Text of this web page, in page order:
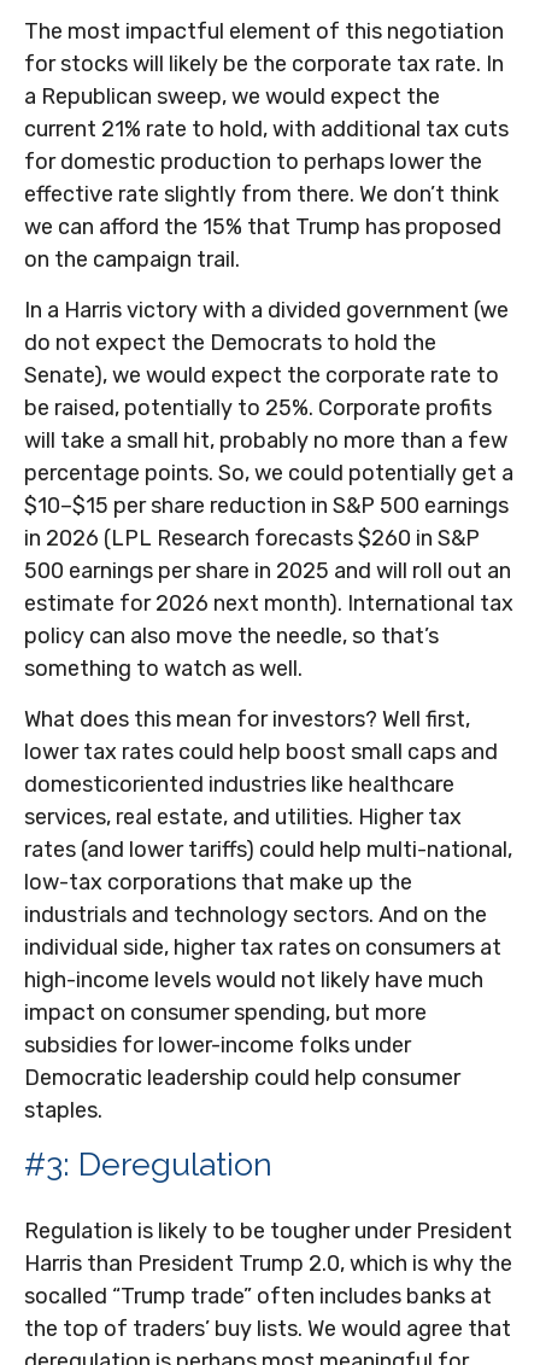
The most impactful element of this negotiation
for stocks will likely be the corporate tax rate. In
a Republican sweep, we would expect the
current 21% rate to hold, with additional tax cuts
for domestic production to perhaps lower the
effective rate slightly from there. We don’t think
we can afford the 15% that Trump has proposed
on the campaign trail.
In a Harris victory with a divided government (we
do not expect the Democrats to hold the
Senate), we would expect the corporate rate to
be raised, potentially to 25%. Corporate profits
will take a small hit, probably no more than a few
percentage points. So, we could potentially get a
$10–$15 per share reduction in S&P 500 earnings
in 2026 (LPL Research forecasts $260 in S&P
500 earnings per share in 2025 and will roll out an
estimate for 2026 next month). International tax
policy can also move the needle, so that’s
something to watch as well.
What does this mean for investors? Well first,
lower tax rates could help boost small caps and
domesticoriented industries like healthcare
services, real estate, and utilities. Higher tax
rates (and lower tariffs) could help multi-national,
low-tax corporations that make up the
industrials and technology sectors. And on the
individual side, higher tax rates on consumers at
high-income levels would not likely have much
impact on consumer spending, but more
subsidies for lower-income folks under
Democratic leadership could help consumer
staples.
#3: Deregulation
Regulation is likely to be tougher under President
Harris than President Trump 2.0, which is why the
socalled “Trump trade” often includes banks at
the top of traders’ buy lists. We would agree that